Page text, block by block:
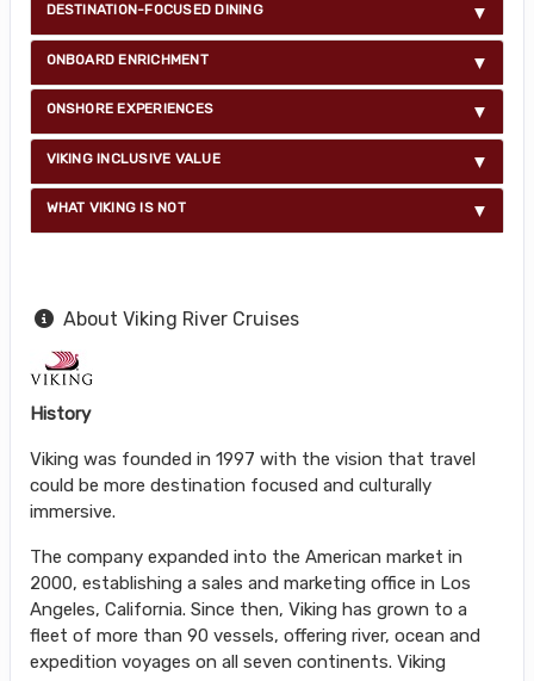
DESTINATION-FOCUSED DINING
ONBOARD ENRICHMENT
ONSHORE EXPERIENCES
VIKING INCLUSIVE VALUE
WHAT VIKING IS NOT
About Viking River Cruises
History
Viking was founded in 1997 with the vision that travel
could be more destination focused and culturally
immersive.
The company expanded into the American market in
2000, establishing a sales and marketing office in Los
Angeles, California. Since then, Viking has grown to a
fleet of more than 90 vessels, offering river, ocean and
expedition voyages on all seven continents. Viking